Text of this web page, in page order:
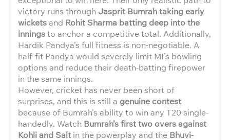
victory runs through Jasprit Bumrah taking early
wicketsand Rohit Sharma batting deep into the
inningsto anchor a competitive total. Additionally,
Hardik Pandya’s full fitness is non-negotiable. A
half-fit Pandya would severely limit MI’s bowling
options and reduce their death-batting firepower
in the same innings.
However, cricket has never been short of
surprises, and this is still a genuine contest
because of Bumrah’s ability to win any T20 single-
handedly. Watch Bumrah’s first two overs against
Kohli and Salt in the powerplay and the Bhuvi-